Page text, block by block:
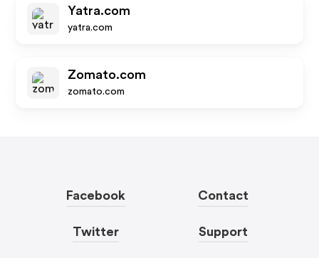
Yatra.com
yatra.com
Zomato.com
zomato.com
Facebook
Twitter
Contact
Support